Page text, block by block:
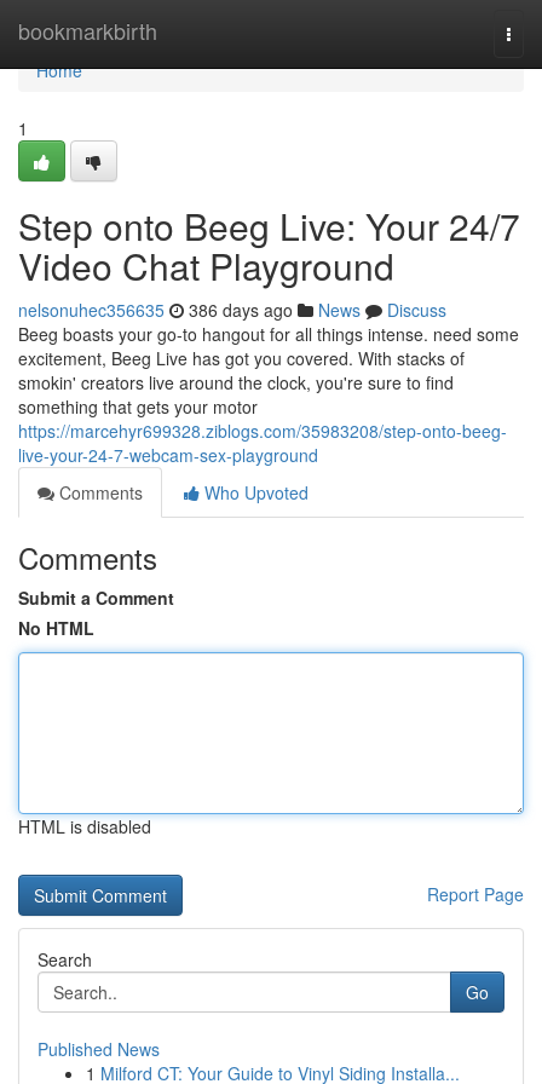
bookmarkbirth
Home
Home
1
Step onto Beeg Live: Your 24/7
Video Chat Playground
nelsonuhec356635 386 days ago News
Discuss
Beeg boasts your go-to hangout for all things intense. need some
excitement, Beeg Live has got you covered. With stacks of
smokin' creators live around the clock, you're sure to find
something that gets your motor
https://marcehyr699328.ziblogs.com/35983208/step-onto-beeg-
live-your-24-7-webcam-sex-playground
Comments
Who Upvoted
Comments
Submit a Comment
No HTML
HTML is disabled
Report Page
Search
Go
Published News
1 Milford CT: Your Guide to Vinyl Siding Installa...